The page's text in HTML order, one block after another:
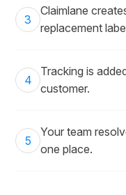
3
Claimlane
replacement
4
Tracking is
customer.
5
Your team
one place.